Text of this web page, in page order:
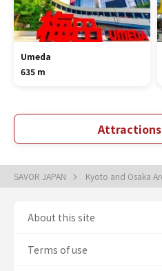
Umeda
635 m
Attractions
SAVOR JAPAN Kyoto and Osaka
About this site
Terms of use